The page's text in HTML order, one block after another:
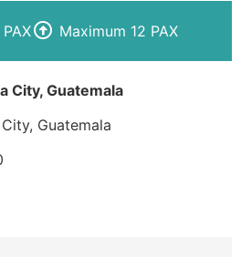
Maximum 12 PAX
City, Guatemala
Guatemala